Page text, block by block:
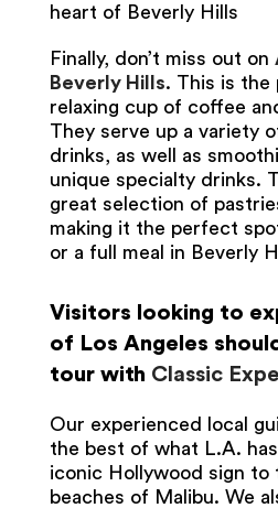
heart of Beverly Hills
Finally, don’t miss out on
Beverly Hills. This is
relaxing cup of coffee
They serve up a variety
drinks, as well as
unique specialty drinks.
great selection of
making it the perfect
or a full meal in Beverly
Visitors looking to
of Los Angeles
tour with Classic
Our experienced local
the best of what L.A.
iconic Hollywood sign to
beaches of Malibu. We